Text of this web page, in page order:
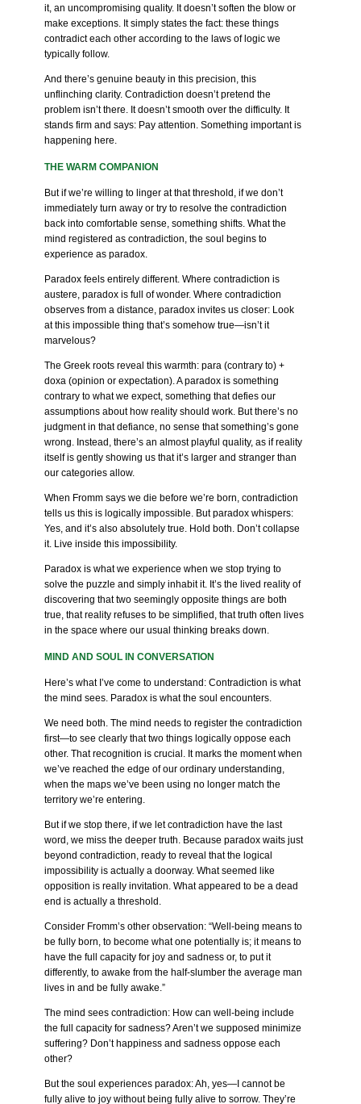
it, an uncompromising quality. It doesn’t soften the blow or
make exceptions. It simply states the fact: these things
contradict each other according to the laws of logic we
typically follow.
And there’s genuine beauty in this precision, this
unflinching clarity. Contradiction doesn’t pretend the
problem isn’t there. It doesn’t smooth over the difficulty. It
stands firm and says: Pay attention. Something important is
happening here.
THE WARM COMPANION
But if we’re willing to linger at that threshold, if we don’t
immediately turn away or try to resolve the contradiction
back into comfortable sense, something shifts. What the
mind registered as contradiction, the soul begins to
experience as paradox.
Paradox feels entirely different. Where contradiction is
austere, paradox is full of wonder. Where contradiction
observes from a distance, paradox invites us closer: Look
at this impossible thing that’s somehow true—isn’t it
marvelous?
The Greek roots reveal this warmth: para (contrary to) +
doxa (opinion or expectation). A paradox is something
contrary to what we expect, something that defies our
assumptions about how reality should work. But there’s no
judgment in that defiance, no sense that something’s gone
wrong. Instead, there’s an almost playful quality, as if reality
itself is gently showing us that it’s larger and stranger than
our categories allow.
When Fromm says we die before we’re born, contradiction
tells us this is logically impossible. But paradox whispers:
Yes, and it’s also absolutely true. Hold both. Don’t collapse
it. Live inside this impossibility.
Paradox is what we experience when we stop trying to
solve the puzzle and simply inhabit it. It’s the lived reality of
discovering that two seemingly opposite things are both
true, that reality refuses to be simplified, that truth often lives
in the space where our usual thinking breaks down.
MIND AND SOUL IN CONVERSATION
Here’s what I’ve come to understand: Contradiction is what
the mind sees. Paradox is what the soul encounters.
We need both. The mind needs to register the contradiction
first—to see clearly that two things logically oppose each
other. That recognition is crucial. It marks the moment when
we’ve reached the edge of our ordinary understanding,
when the maps we’ve been using no longer match the
territory we’re entering.
But if we stop there, if we let contradiction have the last
word, we miss the deeper truth. Because paradox waits just
beyond contradiction, ready to reveal that the logical
impossibility is actually a doorway. What seemed like
opposition is really invitation. What appeared to be a dead
end is actually a threshold.
Consider Fromm’s other observation: “Well-being means to
be fully born, to become what one potentially is; it means to
have the full capacity for joy and sadness or, to put it
differently, to awake from the half-slumber the average man
lives in and be fully awake.”
The mind sees contradiction: How can well-being include
the full capacity for sadness? Aren’t we supposed minimize
suffering? Don’t happiness and sadness oppose each
other?
But the soul experiences paradox: Ah, yes—I cannot be
fully alive to joy without being fully alive to sorrow. They’re